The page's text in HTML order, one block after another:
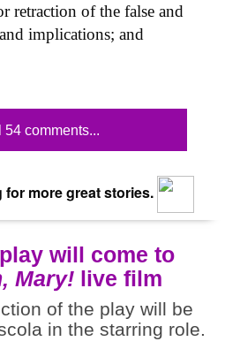
retraction of the false and
implications; and
54 comments...
more great stories.
will come to
Mary! live film
of the play will be
in the starring role.